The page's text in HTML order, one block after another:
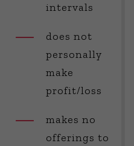
intervals
does not
personally
make
profit/loss
makes no
offerings to